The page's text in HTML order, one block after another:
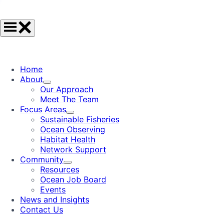
Home
About
Our Approach
Meet The Team
Focus Areas
Sustainable Fisheries
Ocean Observing
Habitat Health
Network Support
Community
Resources
Ocean Job Board
Events
News and Insights
Contact Us